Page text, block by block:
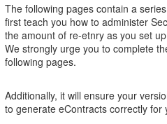
The following pages contain a
first teach you how to administer
the amount of re-etnry as you set
We strongly urge you to complete
following pages.
Additionally, it will ensure your
to generate eContracts correctly for